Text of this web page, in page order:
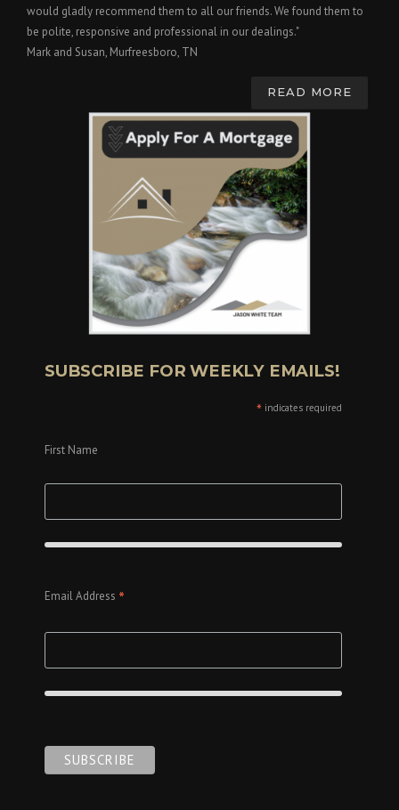
would gladly recommend them to all our friends. We found them to
be polite, responsive and professional in our dealings."
Mark and Susan, Murfreesboro, TN
READ MORE
SUBSCRIBE FOR WEEKLY EMAILS!
* indicates required
First Name
Email Address *